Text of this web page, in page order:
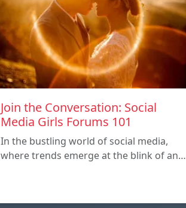
Join the Conversation: Social
Media Girls Forums 101
In the bustling world of social media,
where trends emerge at the blink of an…